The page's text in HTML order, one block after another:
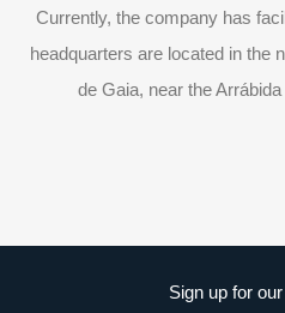
Currently, the company has
headquarters are located in the
de Gaia, near the
Sign up for